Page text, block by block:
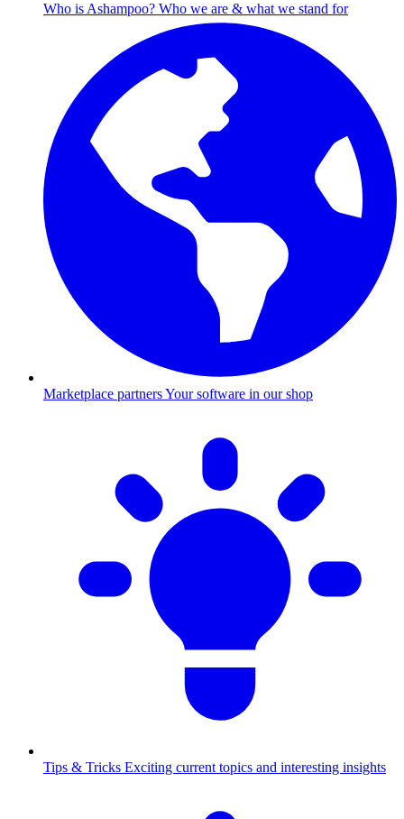
Who is Ashampoo? Who we are & what we stand for
Marketplace partnersYour software in our shop
Tips & Tricks Exciting current topics and interesting insights